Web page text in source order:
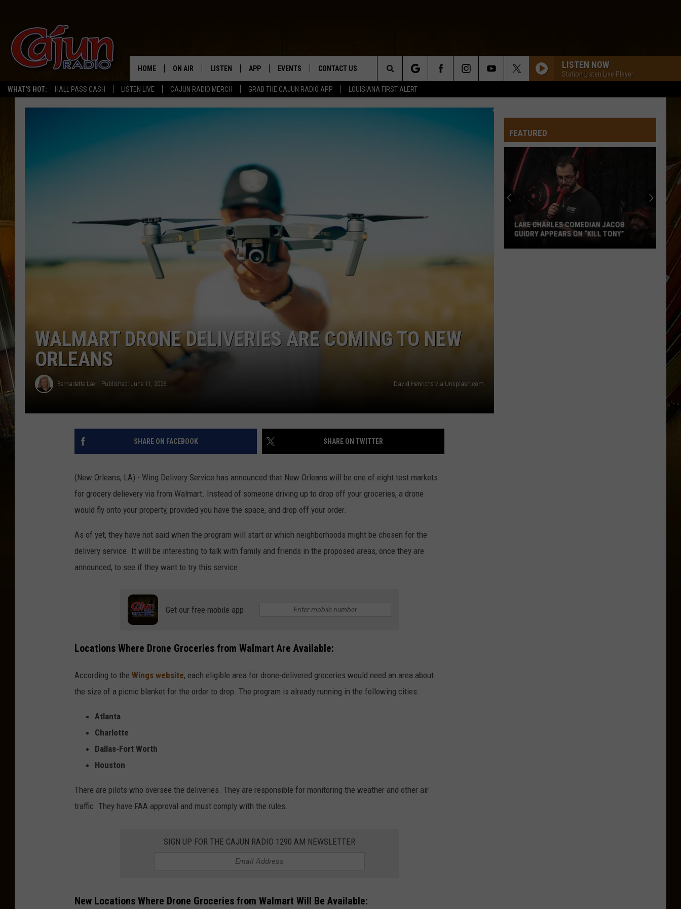
WHAT'S HOT: HALL PASS CASH LISTEN LIVE CAJUN RADIO MERCH GRAB THE CAJUN RADIO APP LOUISIANA FIRST ALERT
HOME ON AIR LISTEN
LISTEN LIVE
GOOGLE HOME
RECENTLY PLAYED
APP EVENTS CONTACT US
HELP & CONTACT INFO
LISTEN NOW
Station Listen Live Player
Search
The
WALMART DRONE DELIVERIES ARE COMING TO NEW
ORLEANS
Bernadette Lee Published: June 11, 2026 David Henrichs via Unsplash.com
SHARE ON FACEBOOK SHARE ON TWITTER
(New Orleans, LA) - Wing Delivery Service has announced that New Orleans will be one of eight test markets
for grocery delievery via from Walmart. Instead of someone driving up to drop off your groceries, a drone
would fly onto your property, provided you have the space, and drop off your order.
As of yet, they have not said when the program will start or which neighborhoods might be chosen for the
delivery service. It will be interesting to talk with family and friends in the proposed areas, once they are
announced, to see if they want to try this service.
Get our free mobile app
Locations Where Drone Groceries from Walmart Are Available:
According to the Wings website, each eligible area for drone-delivered groceries would need an area about
the size of a picnic blanket for the order to drop. The program is already running in the following cities:
Atlanta
Charlotte
Dallas-Fort Worth
Houston
There are pilots who oversee the deliveries. They are responsible for monitoring the weather and other air
traffic. They have FAA approval and must comply with the rules.
SIGN UP FOR THE CAJUN RADIO 1290 AM NEWSLETTER
New Locations Where Drone Groceries from Walmart Will Be Available:
FEATURED
LAKE CHARLES COMEDIAN JACOB
GUIDRY APPEARS ON “KILL TONY”